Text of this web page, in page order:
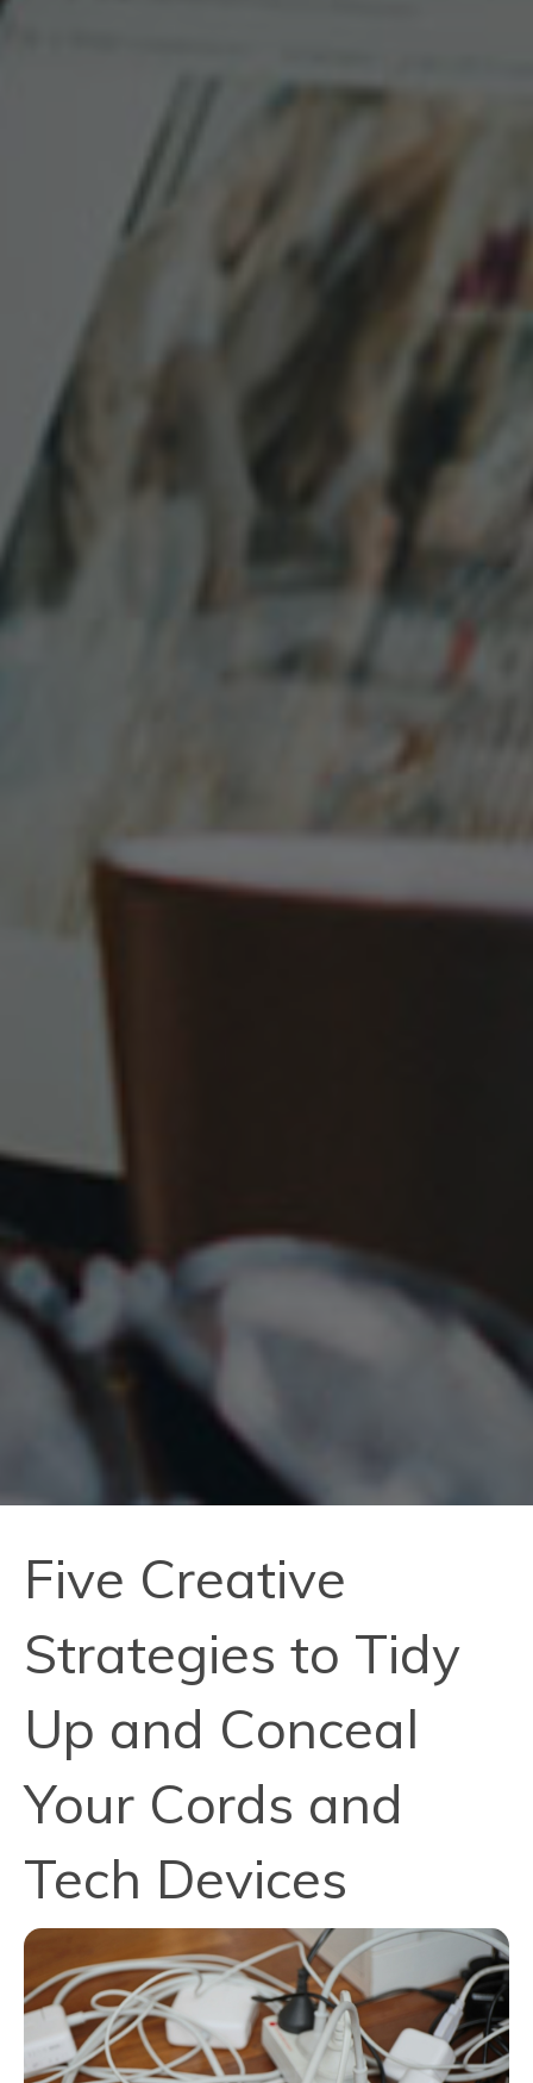
Five Creative
Strategies to Tidy
Up and Conceal
Your Cords and
Tech Devices